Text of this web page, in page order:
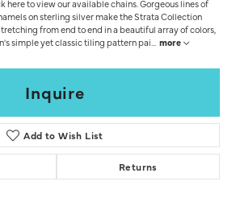
here to view our available chains. Gorgeous lines of
on sterling silver make the Strata Collection
from end to end in a beautiful array of colors,
simple yet classic tiling pattern pai
more
Inquire
Add to Wish List
Returns